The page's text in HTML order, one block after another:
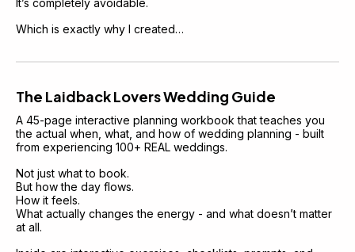
It’s completely avoidable.
Which is exactly why I created…
The Laidback Lovers Wedding Guide
A 45-page interactive planning workbook that teaches you
the actual when, what, and how of wedding planning - built
from experiencing 100+ REAL weddings.
Not just what to book.
But how the day flows.
How it feels.
What actually changes the energy - and what doesn’t matter
at all.